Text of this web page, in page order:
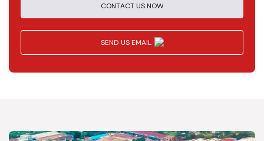
CONTACT US NOW
SEND US EMAIL